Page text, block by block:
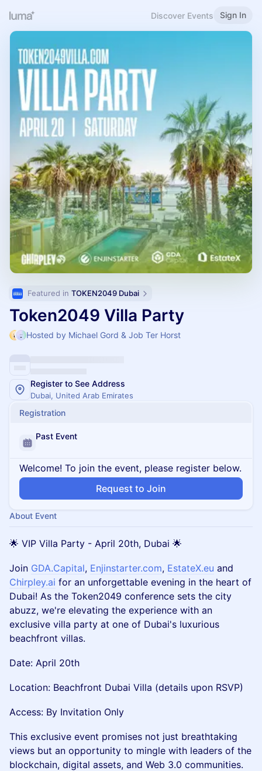
Discover Events Sign In
Featured in TOKEN2049 Dubai
Token2049 Villa Party
Hosted by Michael Gord & Job Ter Horst
Register to See Address
Dubai, United Arab Emirates
Registration
Past Event
Welcome! To join the event, please register below.
Request to Join
About Event
🌟 VIP Villa Party - April 20th, Dubai 🌟
Join GDA.Capital, Enjinstarter.com, EstateX.eu and
Chirpley.ai for an unforgettable evening in the heart of
Dubai! As the Token2049 conference sets the city
abuzz, we're elevating the experience with an
exclusive villa party at one of Dubai's luxurious
beachfront villas.
Date: April 20th
Location: Beachfront Dubai Villa (details upon RSVP)
Access: By Invitation Only
This exclusive event promises not just breathtaking
views but an opportunity to mingle with leaders of the
blockchain, digital assets, and Web 3.0 communities.